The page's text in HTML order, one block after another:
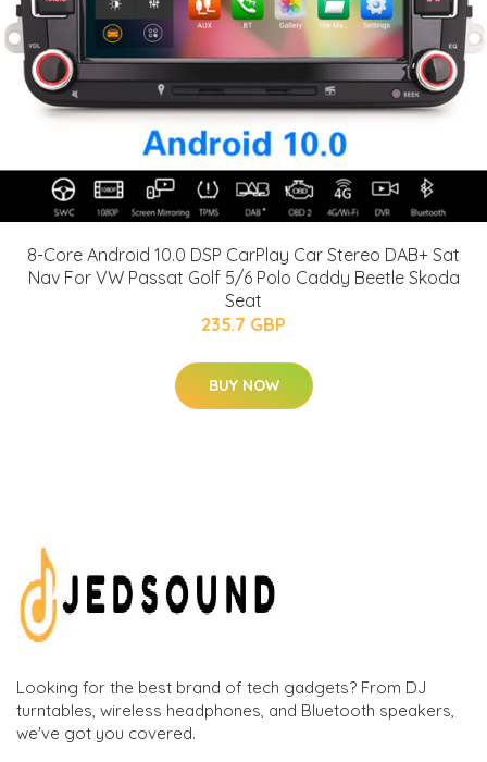
8-Core Android 10.0 DSP CarPlay Car Stereo DAB+ Sat
Nav For VW Passat Golf 5/6 Polo Caddy Beetle Skoda
Seat
235.7 GBP
BUY NOW
Looking for the best brand of tech gadgets? From DJ
turntables, wireless headphones, and Bluetooth speakers,
we've got you covered.